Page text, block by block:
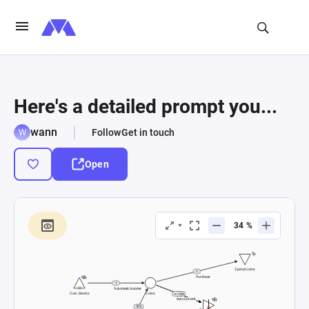
Here's a detailed prompt you...
wann FollowGet in touch
Open